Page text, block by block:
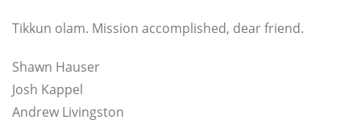
Tikkun olam. Mission accomplished, dear friend.
Shawn Hauser
Josh Kappel
Andrew Livingston